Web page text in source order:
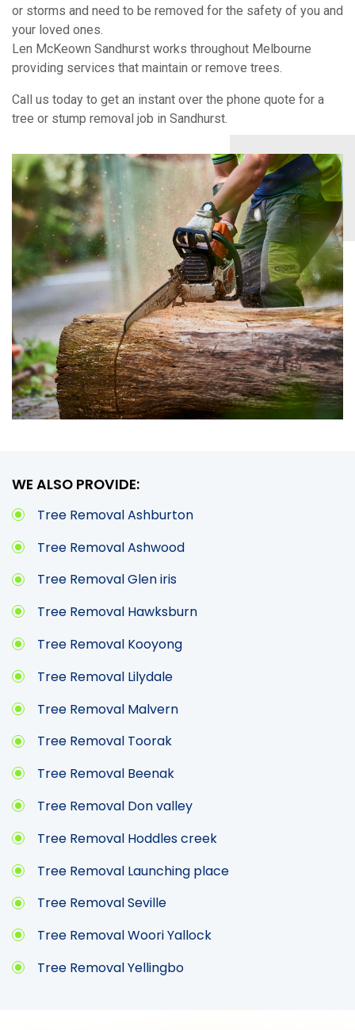
or storms and need to be removed for the safety of you and
your loved ones.
Len McKeown Sandhurst works throughout Melbourne
providing services that maintain or remove trees.
Call us today to get an instant over the phone quote for a
tree or stump removal job in Sandhurst.
WE ALSO PROVIDE:
Tree Removal Ashburton
Tree Removal Ashwood
Tree Removal Glen iris
Tree Removal Hawksburn
Tree Removal Kooyong
Tree Removal Lilydale
Tree Removal Malvern
Tree Removal Toorak
Tree Removal Beenak
Tree Removal Don valley
Tree Removal Hoddles creek
Tree Removal Launching place
Tree Removal Seville
Tree Removal Woori Yallock
Tree Removal Yellingbo